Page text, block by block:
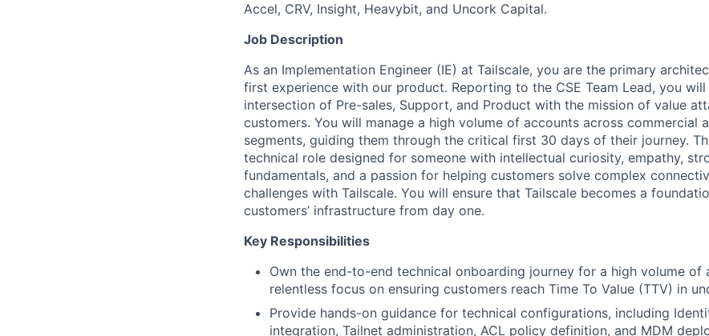
Accel, CRV, Insight, Heavybit, and Uncork Capital.
Job Description
As an Implementation Engineer (IE) at Tailscale, you are the primary
first experience with our product. Reporting to the CSE Team Lead, you
intersection of Pre-sales, Support, and Product with the mission of value
customers. You will manage a high volume of accounts across commercial
segments, guiding them through the critical first 30 days of their journey.
technical role designed for someone with intellectual curiosity, empathy,
fundamentals, and a passion for helping customers solve complex
challenges with Tailscale. You will ensure that Tailscale becomes a
customers’ infrastructure from day one.
Key Responsibilities
Own the end-to-end technical onboarding journey for a high volume of
relentless focus on ensuring customers reach Time To Value (TTV) in
Provide hands-on guidance for technical configurations, including
integration, Tailnet administration, ACL policy definition, and MDM